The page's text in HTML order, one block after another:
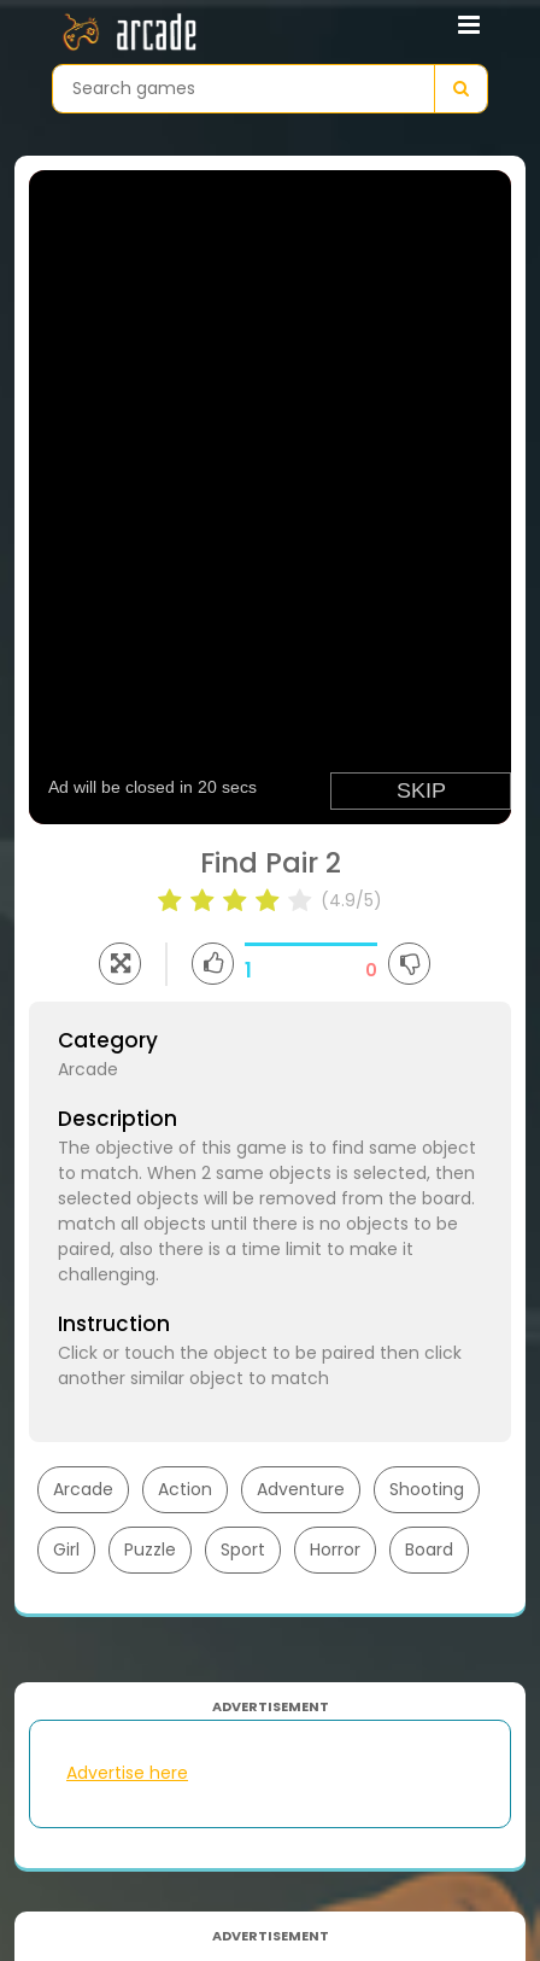
Find Pair 2
(4.9/5)
1 0
Category
Arcade
Description
The objective of this game is to find same object
to match. When 2 same objects is selected, then
selected objects will be removed from the board.
match all objects until there is no objects to be
paired, also there is a time limit to make it
challenging.
Instruction
Click or touch the object to be paired then click
another similar object to match
Arcade Action Adventure Shooting
Girl Puzzle Sport Horror Board
ADVERTISEMENT
Advertise here
ADVERTISEMENT